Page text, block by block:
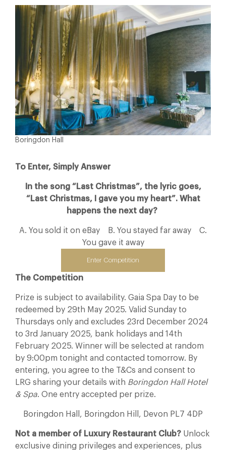
Boringdon Hall
To Enter, Simply Answer
In the song “Last Christmas”, the lyric goes,
“Last Christmas, I gave you my heart”. What
happens the next day?
A. You sold it on eBay B. You stayed far away C.
You gave it away
Enter Competition
The Competition
Prize is subject to availability. Gaia Spa Day to be
redeemed by 29th May 2025. Valid Sunday to
Thursdays only and excludes 23rd December 2024
to 3rd January 2025, bank holidays and 14th
February 2025. Winner will be selected at random
by 9:00pm tonight and contacted tomorrow. By
entering, you agree to the T&Cs and consent to
LRG sharing your details with Boringdon Hall Hotel
& Spa. One entry accepted per prize.
Boringdon Hall, Boringdon Hill, Devon PL7 4DP
Not a member of Luxury Restaurant Club? Unlock
exclusive dining privileges and experiences, plus